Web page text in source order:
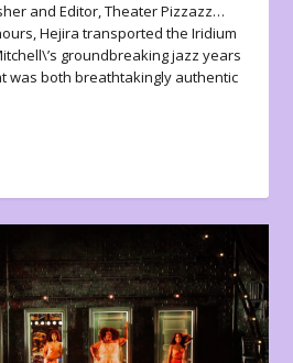
and Editor, Theater Pizzazz…
Hejira transported the Iridium
groundbreaking jazz years
was both breathtakingly authentic